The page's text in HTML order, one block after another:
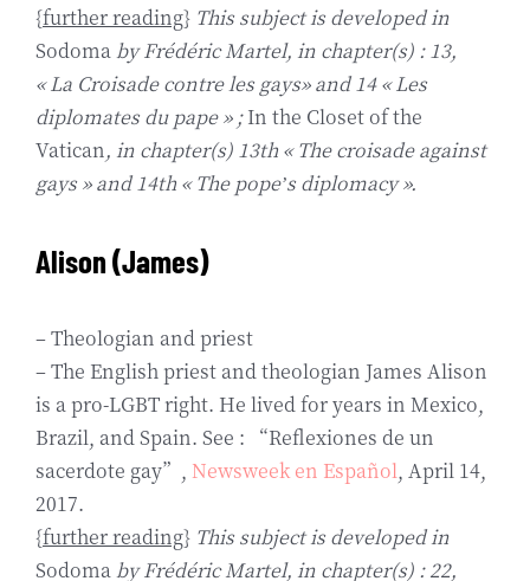
{further reading} This subject is developed in
Sodomaby Frédéric Martel, in chapter(s) : 13,
« La Croisade contre les gays» and 14 « Les
diplomates du pape » ;In the Closet of the
Vatican, in chapter(s) 13th « The croisade against
gays » and 14th « The pope’s diplomacy ».
Alison (James)
– Theologian and priest
– The English priest and theologian James Alison
is a pro-LGBT right. He lived for years in Mexico,
Brazil, and Spain. See : “Reflexiones de un
sacerdote gay”, Newsweek en Español, April 14,
2017.
{further reading} This subject is developed in
Sodomaby Frédéric Martel, in chapter(s) : 22,